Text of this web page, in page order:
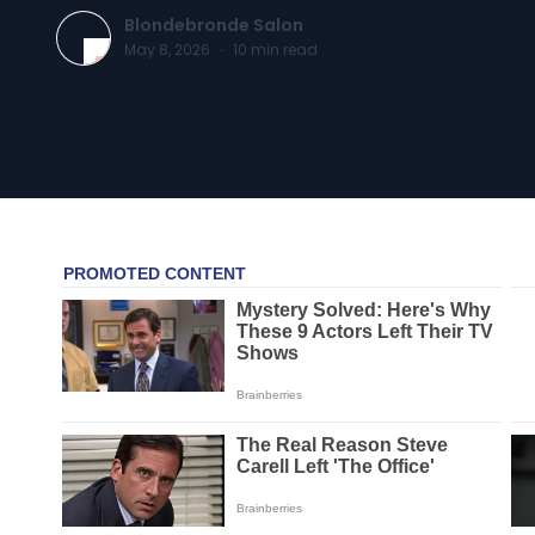
Blondebronde Salon
May 8, 2026 · 10 min read